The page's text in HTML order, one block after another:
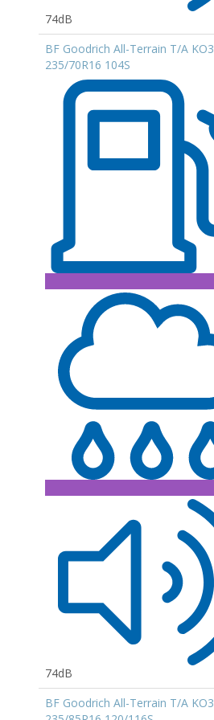
74dB
BF Goodrich All-Terrain T/A KO3
235/70R16 104S
74dB
BF Goodrich All-Terrain T/A KO3